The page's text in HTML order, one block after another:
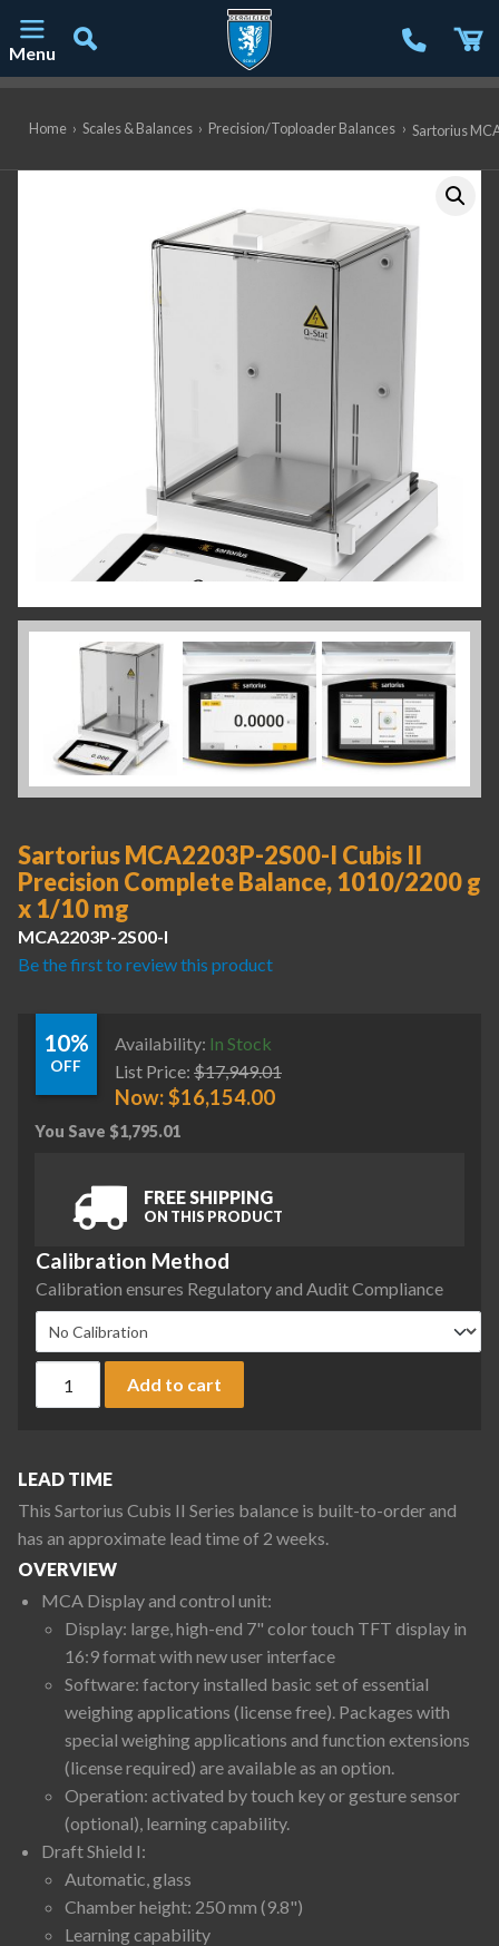
Menu
Home › Scales & Balances › Precision/Toploader Balances › Sartorius
Sartorius MCA2203P-2S00-I Cubis II
Precision Complete Balance, 1010/2200 g
x 1/10 mg
MCA2203P-2S00-I
Be the first to review this product
10%
OFF
Availability: In Stock
List Price: $17,949.01
Now:$16,154.00
You Save $1,795.01
FREE SHIPPING
ON THIS PRODUCT
Calibration Method
Calibration ensures Regulatory and Audit Compliance
Add to cart
LEAD TIME
This Sartorius Cubis II Series balance is built-to-order and
has an approximate lead time of 2 weeks.
OVERVIEW
MCA Display and control unit:
Display: large, high-end 7" color touch TFT display in
16:9 format with new user interface
Software: factory installed basic set of essential
weighing applications (license free). Packages with
special weighing applications and function extensions
(license required) are available as an option.
Operation: activated by touch key or gesture sensor
(optional), learning capability.
Draft Shield I:
Automatic, glass
Chamber height: 250 mm (9.8")
Learning capability